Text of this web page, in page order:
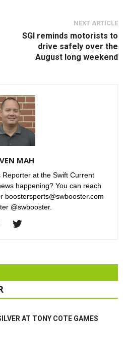
NEXT ARTICLE
SGI reminds motorists to
drive safely over the
August long weekend
MAH
at the Swift Current
happening? You can reach
boostersports@swbooster.com
@swbooster.
AT TONY COTE GAMES